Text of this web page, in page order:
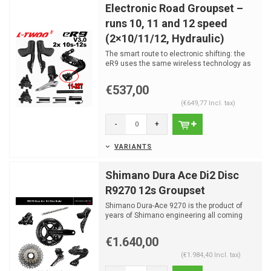
Electronic Road Groupset –
runs 10, 11 and 12 speed
(2×10/11/12, Hydraulic)
The smart route to electronic shifting: the
eR9 uses the same wireless technology as
€537,00
(€649,77 Incl. tax)
- +
VARIANTS
Shimano Dura Ace Di2 Disc
R9270 12s Groupset
Shimano Dura-Ace 9270 is the product of
years of Shimano engineering all coming
€1.640,00
(€1.984,40 Incl. tax)